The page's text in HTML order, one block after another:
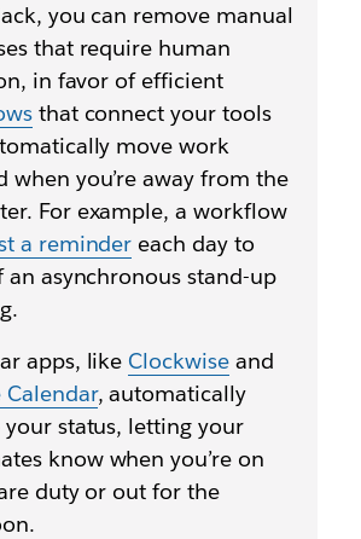
you can remove manual
that require human
in favor of efficient
that connect your tools
move work
when you’re away from the
For example, a workflow
a reminder each day to
an asynchronous stand-up
apps, like Clockwise and
Calendar, automatically
your status, letting your
know when you’re on
duty or out for the